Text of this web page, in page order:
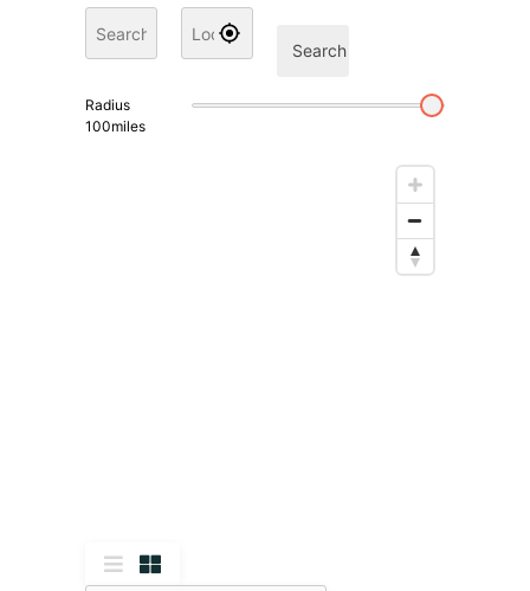
Search
Radius
100miles